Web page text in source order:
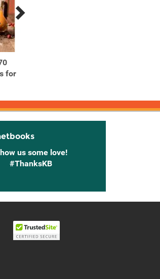
for
us some love!
#ThanksKB